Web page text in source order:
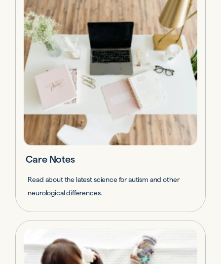
Care Notes
Read about the latest science for autism and other
neurological differences.